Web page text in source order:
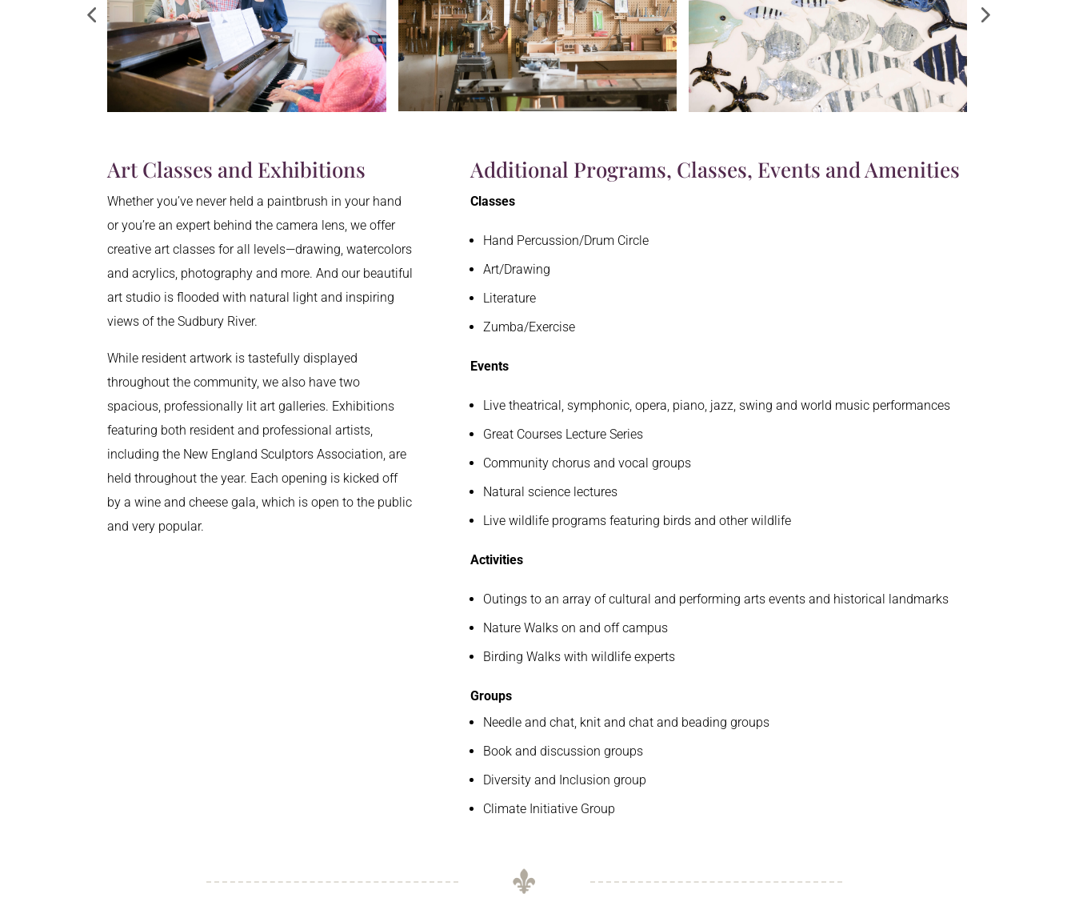
Art Classes and Exhibitions
Whether you’ve never held a paintbrush in your hand
or you’re an expert behind the camera lens, we offer
creative art classes for all levels—drawing, watercolors
and acrylics, photography and more. And our beautiful
art studio is flooded with natural light and inspiring
views of the Sudbury River.
While resident artwork is tastefully displayed
throughout the community, we also have two
spacious, professionally lit art galleries. Exhibitions
featuring both resident and professional artists,
including the New England Sculptors Association, are
held throughout the year. Each opening is kicked off
by a wine and cheese gala, which is open to the public
and very popular.
Additional Programs, Classes, Events and Amenities
Classes
Hand Percussion/Drum Circle
Art/Drawing
Literature
Zumba/Exercise
Events
Live theatrical, symphonic, opera, piano, jazz, swing and world music performances
Great Courses Lecture Series
Community chorus and vocal groups
Natural science lectures
Live wildlife programs featuring birds and other wildlife
Activities
Outings to an array of cultural and performing arts events and historical landmarks
Nature Walks on and off campus
Birding Walks with wildlife experts
Groups
Needle and chat, knit and chat and beading groups
Book and discussion groups
Diversity and Inclusion group
Climate Initiative Group